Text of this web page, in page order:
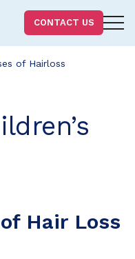
CONTACT US
of Hairloss
Hair Loss